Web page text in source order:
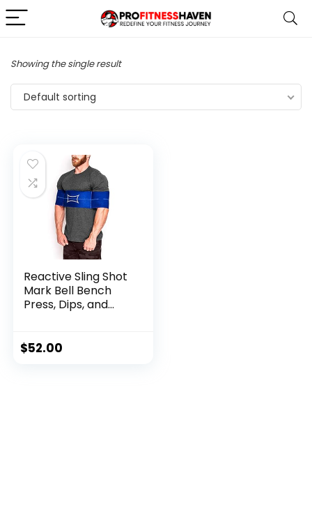
Showing the single result
Default sorting
Reactive Sling Shot
Mark Bell Bench
Press, Dips, and
$52.00